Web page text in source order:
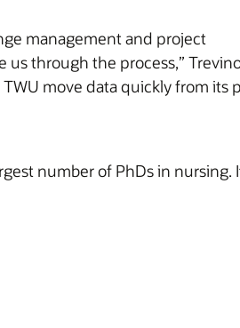
management and project
through the process,” Trevino
move data quickly from its
number of PhDs in nursing.